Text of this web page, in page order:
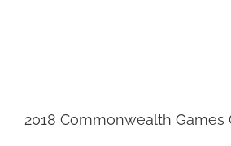
2018 Commonwealth Games